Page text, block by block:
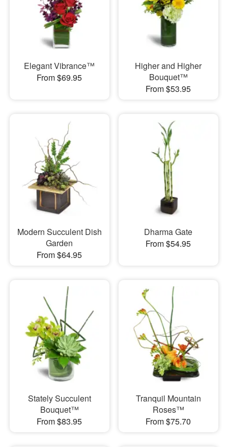
Elegant Vibrance™
From $69.95
Higher and Higher
Bouquet™
From $53.95
Modern Succulent Dish
Garden
From $64.95
Dharma Gate
From $54.95
Stately Succulent
Bouquet™
From $83.95
Tranquil Mountain
Roses™
From $75.70